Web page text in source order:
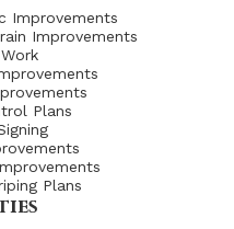
Improvements
Improvements
Plans
Plans